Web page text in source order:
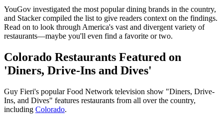
YouGov investigated the most popular dining brands in the country,
and Stacker compiled the list to give readers context on the findings.
Read on to look through America's vast and divergent variety of
restaurants—maybe you'll even find a favorite or two.
Colorado Restaurants Featured on
'Diners, Drive-Ins and Dives'
Guy Fieri's popular Food Network television show "Diners, Drive-
Ins, and Dives" features restaurants from all over the country,
including Colorado.